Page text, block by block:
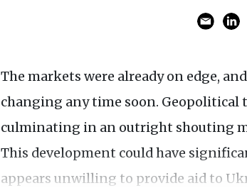
The markets were already on edge,
changing any time soon. Geopolitical
culminating in an outright shouting
This development could have
appears unwilling to provide aid to